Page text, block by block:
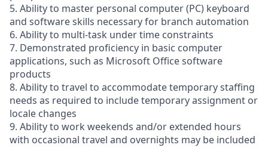
5. Ability to master personal computer (PC) keyboard
and software skills necessary for branch automation
6. Ability to multi-task under time constraints
7. Demonstrated proficiency in basic computer
applications, such as Microsoft Office software
products
8. Ability to travel to accommodate temporary staffing
needs as required to include temporary assignment or
locale changes
9. Ability to work weekends and/or extended hours
with occasional travel and overnights may be included